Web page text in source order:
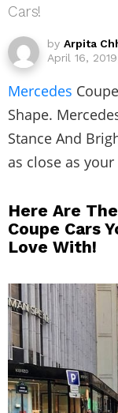
Cars!
by Arpita
April 16,
Mercedes
Shape.
Stance And
as close as
Here Are
Coupe Cars
Love With!